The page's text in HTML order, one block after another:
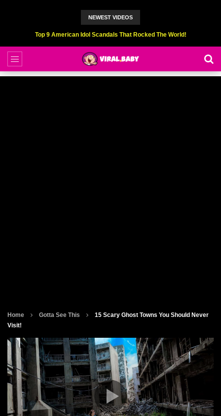
NEWEST VIDEOS
Top 9 American Idol Scandals That Rocked The World!
Home Gotta See This
15 Scary Ghost Towns You Should Never
Visit!